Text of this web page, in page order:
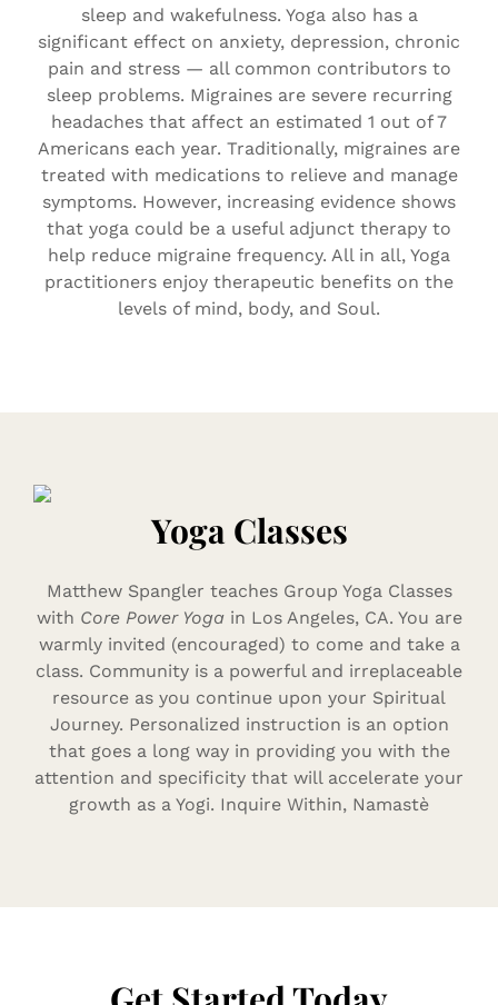
sleep and wakefulness. Yoga also has a
significant effect on anxiety, depression, chronic
pain and stress — all common contributors to
sleep problems. Migraines are severe recurring
headaches that affect an estimated 1 out of 7
Americans each year. Traditionally, migraines are
treated with medications to relieve and manage
symptoms. However, increasing evidence shows
that yoga could be a useful adjunct therapy to
help reduce migraine frequency. All in all, Yoga
practitioners enjoy therapeutic benefits on the
levels of mind, body, and Soul.
Yoga Classes
Matthew Spangler teaches Group Yoga Classes
with Core Power Yogain Los Angeles, CA. You are
warmly invited (encouraged) to come and take a
class. Community is a powerful and irreplaceable
resource as you continue upon your Spiritual
Journey. Personalized instruction is an option
that goes a long way in providing you with the
attention and specificity that will accelerate your
growth as a Yogi. Inquire Within, Namastè